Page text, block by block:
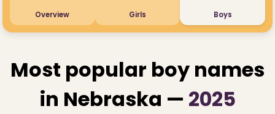
Overview Girls Boys
Most popular boy names
in Nebraska — 2025